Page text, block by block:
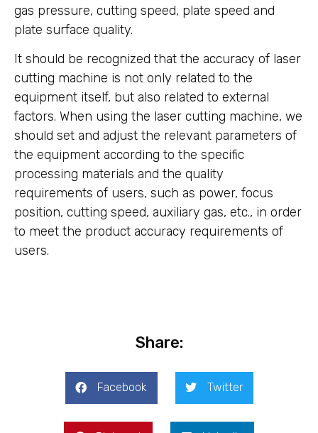
gas pressure, cutting speed, plate speed and
plate surface quality.
It should be recognized that the accuracy of laser
cutting machine is not only related to the
equipment itself, but also related to external
factors. When using the laser cutting machine, we
should set and adjust the relevant parameters of
the equipment according to the specific
processing materials and the quality
requirements of users, such as power, focus
position, cutting speed, auxiliary gas, etc., in order
to meet the product accuracy requirements of
users.
Share:
Facebook Twitter